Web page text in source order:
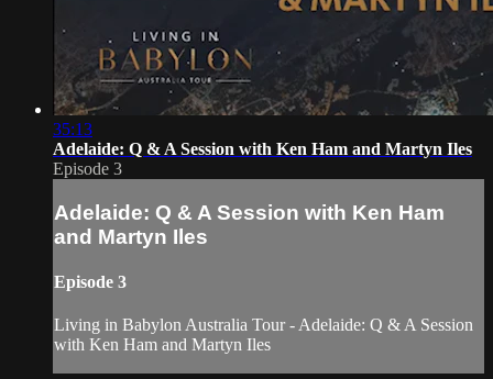
35:13
Adelaide: Q & A Session with Ken Ham and Martyn Iles
Episode 3
Adelaide: Q & A Session with Ken Ham
and Martyn Iles
Episode 3
Living in Babylon Australia Tour - Adelaide: Q & A Session
with Ken Ham and Martyn Iles